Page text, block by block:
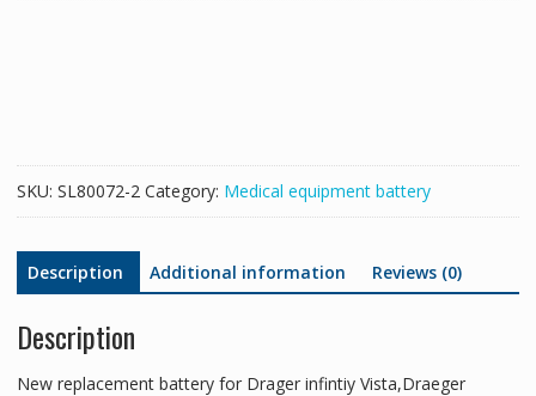
GAMMA,Draeger
Medical
Inc
INFINITY,Draeger
Medical
Inc
INFINITY
DELTA,Draeger
Medical
SKU: SL80072-2 Category: Medical equipment battery
Description Additional information Reviews (0)
Description
New replacement battery for Drager infintiy Vista,Draeger